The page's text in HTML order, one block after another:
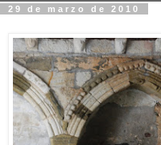
29 de marzo de 2010